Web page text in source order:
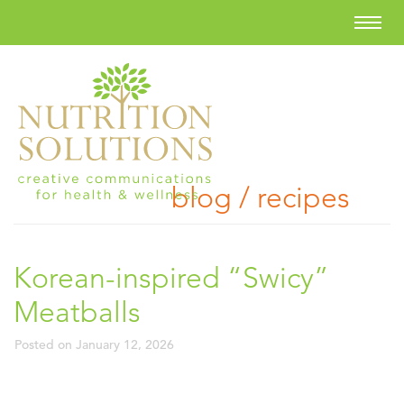
blog / recipes
Korean-inspired “Swicy”
Meatballs
Posted on January 12, 2026